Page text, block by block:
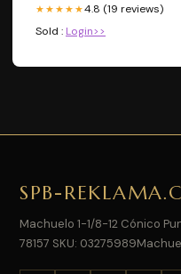
★★★★★4.8 (19 reviews)
Sold : Login>>
SPB-
Machuelo 1-1/8-12 Cónico
78157 SKU: